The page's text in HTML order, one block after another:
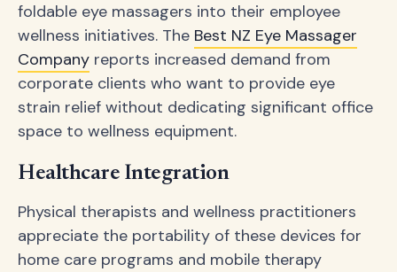
foldable eye massagers into their employee
wellness initiatives. The Best NZ Eye Massager
Company reports increased demand from
corporate clients who want to provide eye
strain relief without dedicating significant office
space to wellness equipment.
Healthcare Integration
Physical therapists and wellness practitioners
appreciate the portability of these devices for
home care programs and mobile therapy